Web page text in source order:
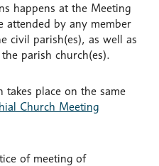
happens at the Meeting
attended by any member
civil parish(es), as well as
parish church(es).
place on the same
Church Meeting
of meeting of